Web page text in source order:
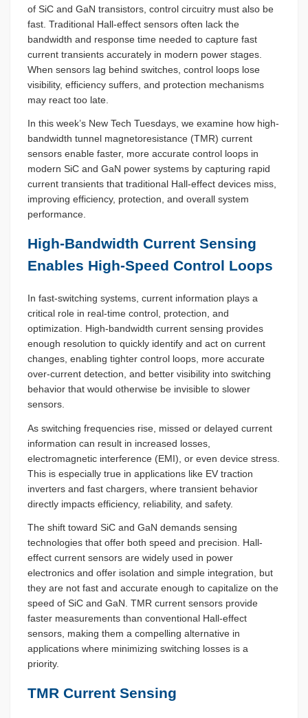
of SiC and GaN transistors, control circuitry must also be
fast. Traditional Hall-effect sensors often lack the
bandwidth and response time needed to capture fast
current transients accurately in modern power stages.
When sensors lag behind switches, control loops lose
visibility, efficiency suffers, and protection mechanisms
may react too late.
In this week’s New Tech Tuesdays, we examine how high-
bandwidth tunnel magnetoresistance (TMR) current
sensors enable faster, more accurate control loops in
modern SiC and GaN power systems by capturing rapid
current transients that traditional Hall-effect devices miss,
improving efficiency, protection, and overall system
performance.
High-Bandwidth Current Sensing
Enables High-Speed Control Loops
In fast-switching systems, current information plays a
critical role in real-time control, protection, and
optimization. High-bandwidth current sensing provides
enough resolution to quickly identify and act on current
changes, enabling tighter control loops, more accurate
over-current detection, and better visibility into switching
behavior that would otherwise be invisible to slower
sensors.
As switching frequencies rise, missed or delayed current
information can result in increased losses,
electromagnetic interference (EMI), or even device stress.
This is especially true in applications like EV traction
inverters and fast chargers, where transient behavior
directly impacts efficiency, reliability, and safety.
The shift toward SiC and GaN demands sensing
technologies that offer both speed and precision. Hall-
effect current sensors are widely used in power
electronics and offer isolation and simple integration, but
they are not fast and accurate enough to capitalize on the
speed of SiC and GaN. TMR current sensors provide
faster measurements than conventional Hall-effect
sensors, making them a compelling alternative in
applications where minimizing switching losses is a
priority.
TMR Current Sensing